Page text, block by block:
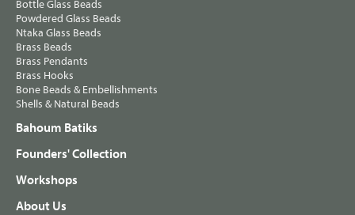
Bottle Glass Beads
Powdered Glass Beads
Ntaka Glass Beads
Brass Beads
Brass Pendants
Brass Hooks
Bone Beads & Embellishments
Shells & Natural Beads
Bahoum Batiks
Founders' Collection
Workshops
About Us